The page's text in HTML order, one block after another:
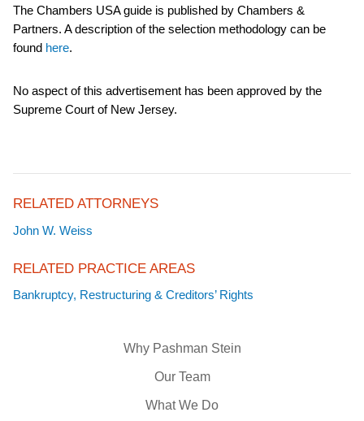
Why Pashman Stein
Our Team
What We Do
The Chambers USA guide is published by Chambers &
Partners. A description of the selection methodology can be
found here.
No aspect of this advertisement has been approved by the
Supreme Court of New Jersey.
RELATED ATTORNEYS
John W. Weiss
RELATED PRACTICE AREAS
Bankruptcy, Restructuring & Creditors’ Rights